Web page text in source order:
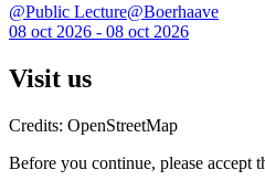
@Public Lecture@Boerhaave
08 oct 2026 - 08 oct 2026
Visit us
Credits: OpenStreetMap
Before you continue, please accept